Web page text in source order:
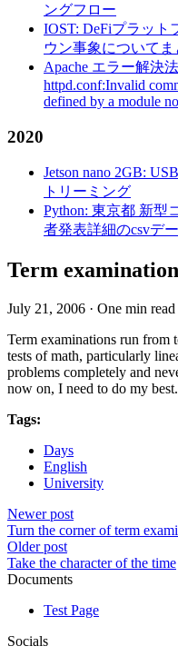
ングフロー
IOST: DeFiプラット
ウン事象についてま
Apache エラー解決
httpd.conf:Invalid
defined by a module
2020
Jetson nano 2GB:
トリーミング
Python: 東京都 新型
者発表詳細のcsvデ
Term
July 21, 2006 · One min read
Term examinations run from
tests of math, particularly
problems completely and
now on, I need to do my
Tags:
Days
English
University
Newer post
Turn the corner of term
Older post
Take the character of the time
Documents
Test Page
Socials